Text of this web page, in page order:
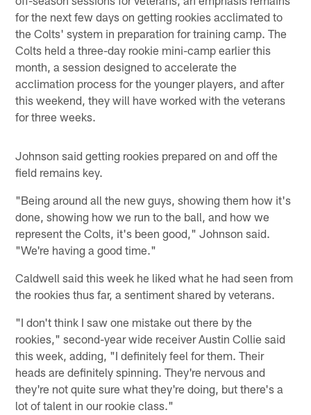
for the next few days on getting rookies acclimated to
the Colts' system in preparation for training camp. The
Colts held a three-day rookie mini-camp earlier this
month, a session designed to accelerate the
acclimation process for the younger players, and after
this weekend, they will have worked with the veterans
for three weeks.
Johnson said getting rookies prepared on and off the
field remains key.
"Being around all the new guys, showing them how it's
done, showing how we run to the ball, and how we
represent the Colts, it's been good," Johnson said.
"We're having a good time."
Caldwell said this week he liked what he had seen from
the rookies thus far, a sentiment shared by veterans.
"I don't think I saw one mistake out there by the
rookies," second-year wide receiver Austin Collie said
this week, adding, "I definitely feel for them. Their
heads are definitely spinning. They're nervous and
they're not quite sure what they're doing, but there's a
lot of talent in our rookie class."